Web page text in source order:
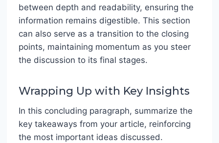
between depth and readability, ensuring the
information remains digestible. This section
can also serve as a transition to the closing
points, maintaining momentum as you steer
the discussion to its final stages.
Wrapping Up with Key Insights
In this concluding paragraph, summarize the
key takeaways from your article, reinforcing
the most important ideas discussed.